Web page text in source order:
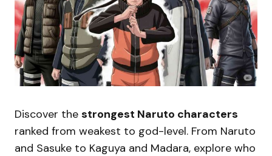
Discover the strongest Naruto characters
ranked from weakest to god-level. From Naruto
and Sasuke to Kaguya and Madara, explore who